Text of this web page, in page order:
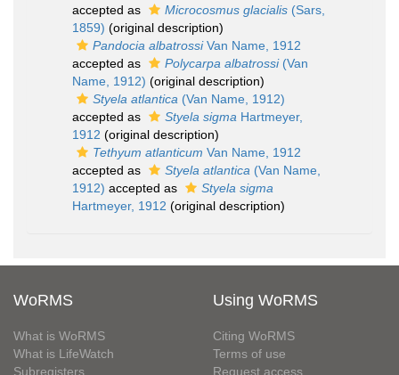
accepted as
Microcosmus glacialis (Sars,
1859) (original description)
Pandocia albatrossiVan Name, 1912
accepted as
Polycarpa albatrossi(Van
Name, 1912) (original description)
Styela atlantica (Van Name, 1912)
accepted as
Styela sigma Hartmeyer,
1912 (original description)
Tethyum atlanticum Van Name, 1912
accepted as
Styela atlantica (Van Name,
1912) accepted as
Styela sigma
Hartmeyer, 1912 (original description)
WoRMS
What is WoRMS
What is LifeWatch
Subregisters
Using WoRMS
Citing WoRMS
Terms of use
Request access